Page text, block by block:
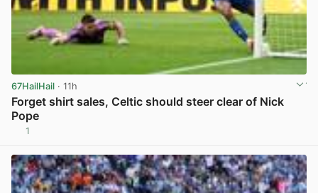
67HailHail · 11h
Forget shirt sales, Celtic should steer clear of Nick
Pope
1